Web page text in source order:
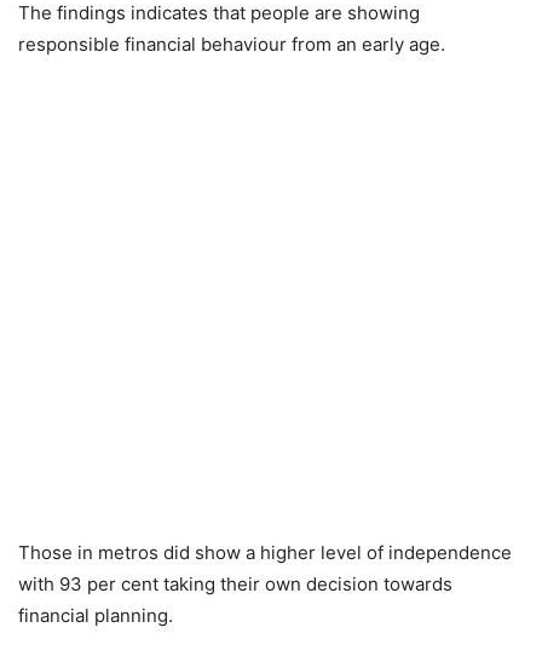
The findings indicates that people are showing
responsible financial behaviour from an early age.
Those in metros did show a higher level of independence
with 93 per cent taking their own decision towards
financial planning.